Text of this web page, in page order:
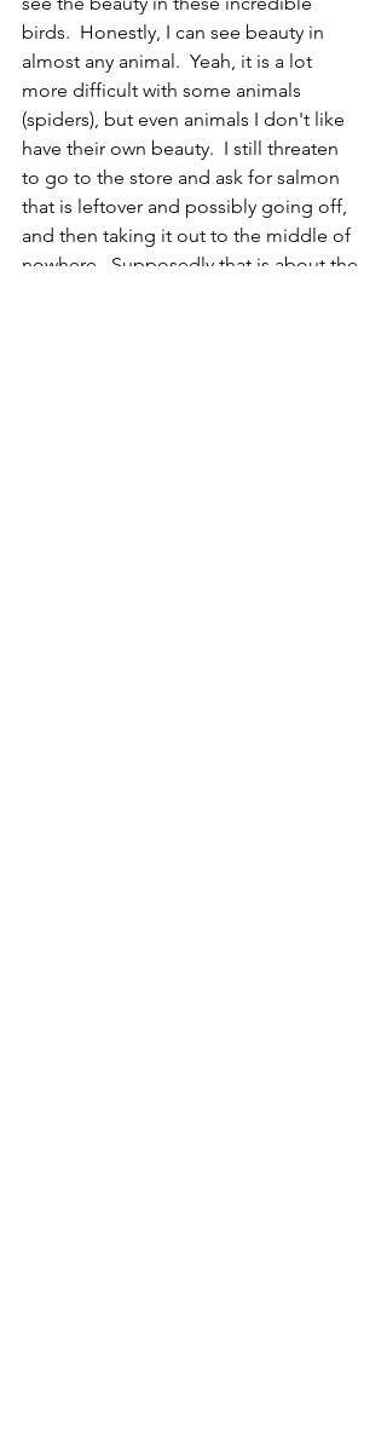
birds.  Honestly, I can see beauty in
almost any animal.  Yeah, it is a lot
more difficult with some animals
(spiders), but even animals I don't like
have their own beauty.  I still threaten
to go to the store and ask for salmon
that is leftover and possibly going off,
and then taking it out to the middle of
nowhere.  Supposedly that is about the